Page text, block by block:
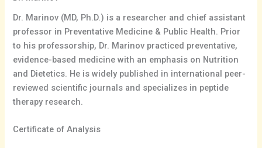
Dr. Marinov (MD, Ph.D.) is a researcher and chief assistant
professor in Preventative Medicine & Public Health. Prior
to his professorship, Dr. Marinov practiced preventative,
evidence-based medicine with an emphasis on Nutrition
and Dietetics. He is widely published in international peer-
reviewed scientific journals and specializes in peptide
therapy research.
Certificate of Analysis